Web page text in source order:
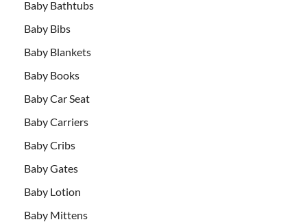
Baby Bathtubs
Baby Bibs
Baby Blankets
Baby Books
Baby Car Seat
Baby Carriers
Baby Cribs
Baby Gates
Baby Lotion
Baby Mittens